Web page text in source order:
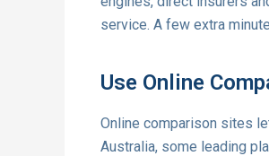
service. A few extra
Use Online
Online comparison sites
Australia, some leading